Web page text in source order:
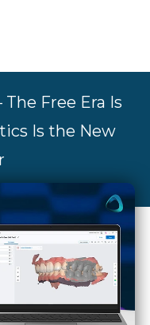
Free Era Is
Is the New